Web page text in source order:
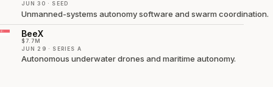
JUN 30 · SEED
Unmanned-systems autonomy software and swarm coordination.
BeeX
$7.7M
JUN 29 · SERIES A
Autonomous underwater drones and maritime autonomy.